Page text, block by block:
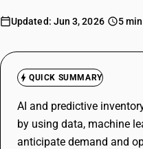
Quick setup. Full
Updated: Jun 3, 2026 5
QUICK SUMMARY
AI and predictive
by using data, machine
anticipate demand and